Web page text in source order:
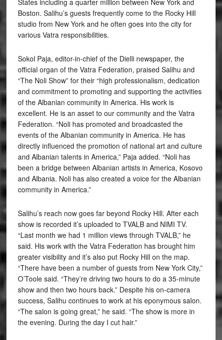
Boston. Salihu’s guests frequently come to the Rocky Hill
studio from New York and he often goes into the city for
various Vatra responsibilities.
Sokol Paja, editor-in-chief of the Dielli newspaper, the
official organ of the Vatra Federation, praised Salihu and
“The Noli Show” for their “high professionalism, dedication
and commitment to promoting and supporting the activities
of the Albanian community in America. His work is
excellent. He is an asset to our community and the Vatra
Federation. “Noli has promoted and broadcasted the
events of the Albanian community in America. He has
directly influenced the promotion of national art and culture
and Albanian talents in America,” Paja added. “Noli has
been a bridge between Albanian artists in America, Kosovo
and Albania. Noli has also created a voice for the Albanian
community in America.”
Salihu’s reach now goes far beyond Rocky Hill. After each
show is recorded it’s uploaded to TVALB and NIMI TV.
“Last month we had 1 million views through TVALB,” he
said. His work with the Vatra Federation has brought him
greater visibility and it’s also put Rocky Hill on the map.
“There have been a number of guests from New York City,”
O’Toole said. “They’re driving two hours to do a 35-minute
show and then two hours back.” Despite his on-camera
success, Salihu continues to work at his eponymous salon.
“The salon is going great,” he said. “The show is more in
the evening. During the day I cut hair.”